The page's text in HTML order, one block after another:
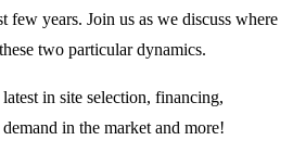
few years. Join us as we discuss where
two particular dynamics.
in site selection, financing,
in the market and more!